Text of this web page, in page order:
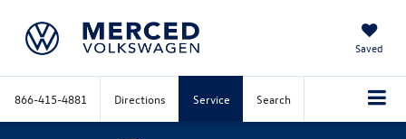
Saved
866-415-4881 Directions Service Search